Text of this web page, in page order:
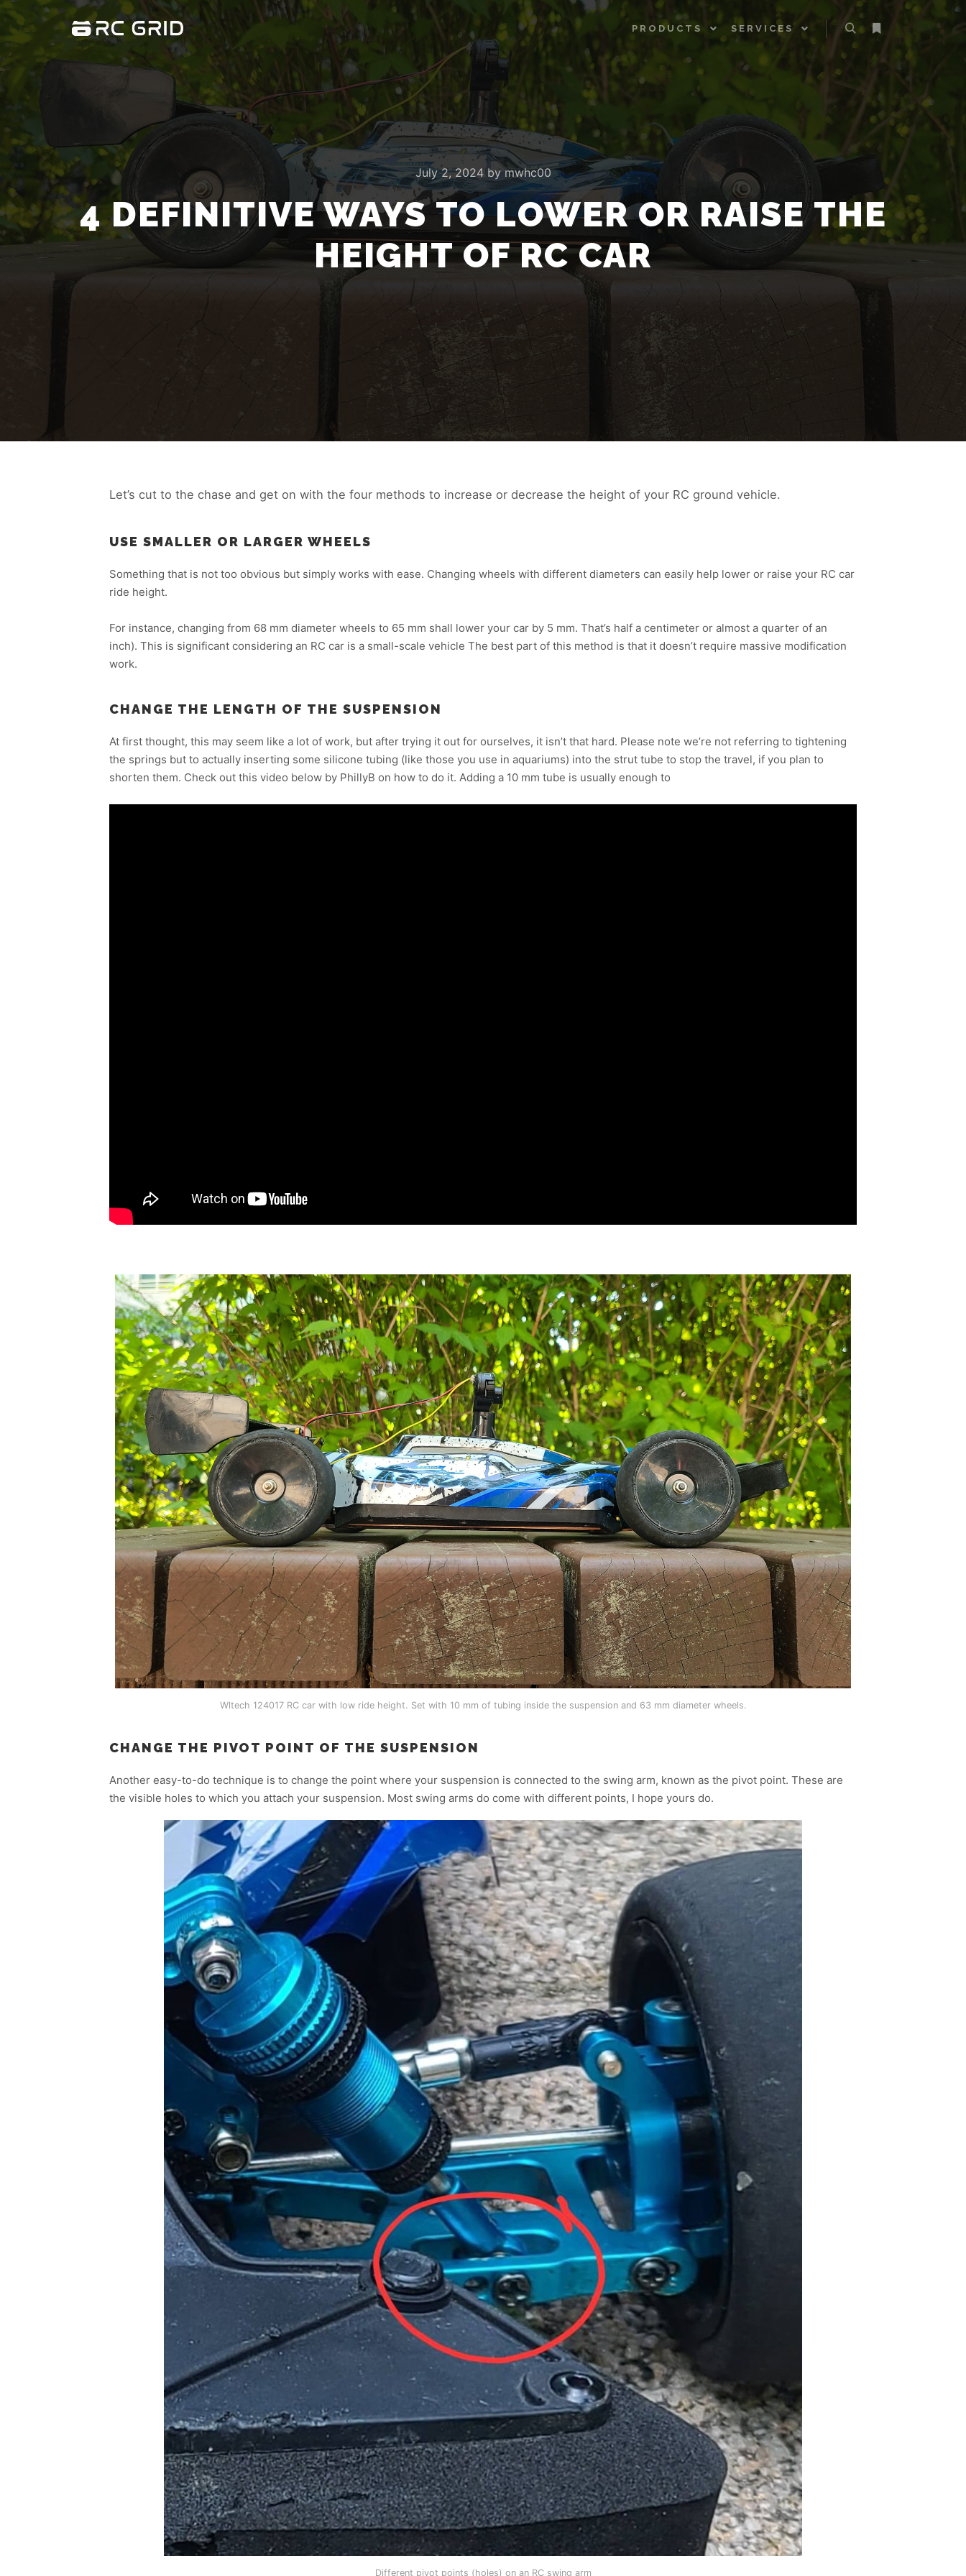
PRODUCTS
SERVICES
Search
July 2, 2024bymwhc00
4 DEFINITIVE WAYS TO LOWER OR RAISE THE
HEIGHT OF RC CAR
Let’s cut to the chase and get on with the four methods to increase or decrease the height of your RC ground vehicle.
USE SMALLER OR LARGER WHEELS
Something that is not too obvious but simply works with ease. Changing wheels with different diameters can easily help lower or raise your RC car
ride height.
For instance, changing from 68 mm diameter wheels to 65 mm shall lower your car by 5 mm. That’s half a centimeter or almost a quarter of an
inch). This is significant considering an RC car is a small-scale vehicle The best part of this method is that it doesn’t require massive modification
work.
CHANGE THE LENGTH OF THE SUSPENSION
At first thought, this may seem like a lot of work, but after trying it out for ourselves, it isn’t that hard. Please note we’re not referring to tightening
the springs but to actually inserting some silicone tubing (like those you use in aquariums) into the strut tube to stop the travel, if you plan to
shorten them. Check out this video below by PhillyB on how to do it. Adding a 10 mm tube is usually enough to
Wltech 124017 RC car with low ride height. Set with 10 mm of tubing inside the suspension and 63 mm diameter wheels.
CHANGE THE PIVOT POINT OF THE SUSPENSION
Another easy-to-do technique is to change the point where your suspension is connected to the swing arm, known as the pivot point. These are
the visible holes to which you attach your suspension. Most swing arms do come with different points, I hope yours do.
Different pivot points (holes) on an RC swing arm